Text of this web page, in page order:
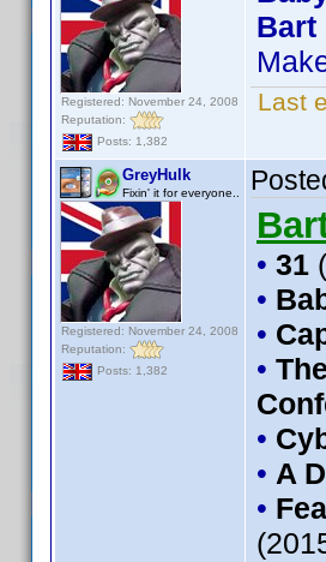
Registered: November 24, 2008
Reputation:
Posts: 1,382
Bart
Last
GreyHulk
Fixin' it for everyone..
Registered: November 24, 2008
Reputation:
Posts: 1,382
• 31
•
•
•
•
• A
•